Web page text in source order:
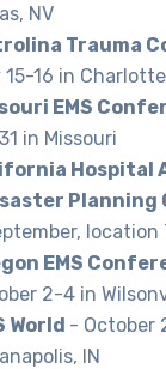
NV
Trauma
15-16 in
EMS
in Missouri
Hospital
Planning
location
EMS
2-4 in
World - October
IN